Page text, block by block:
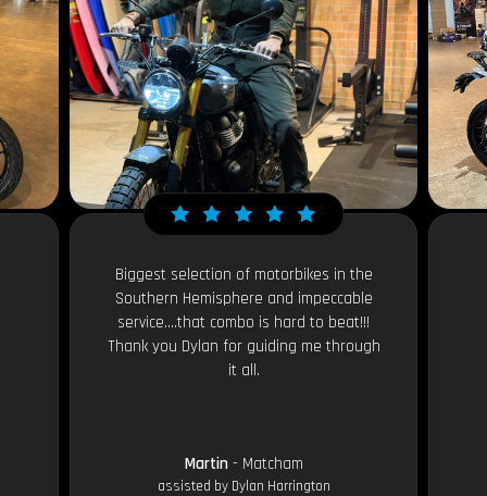
Biggest selection of motorbikes in the
Southern Hemisphere and impeccable
service....that combo is hard to beat!!!
Thank you Dylan for guiding me through
it all.
Martin- Matcham
assisted by Dylan Harrington